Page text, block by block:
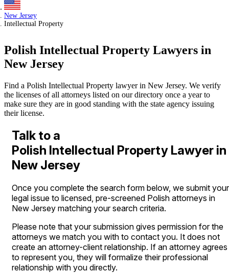
New Jersey
Intellectual Property
Polish Intellectual Property Lawyers in
New Jersey
Find a Polish Intellectual Property lawyer in New Jersey. We verify
the licenses of all attorneys listed on our directory once a year to
make sure they are in good standing with the state agency issuing
their license.
Talk to a
Polish Intellectual Property Lawyer in
New Jersey
Once you complete the search form below, we submit your
legal issue to licensed, pre-screened Polish attorneys in
New Jersey matching your search criteria.
Please note that your submission gives permission for the
attorneys we match you with to contact you. It does not
create an attorney-client relationship. If an attorney agrees
to represent you, they will formalize their professional
relationship with you directly.